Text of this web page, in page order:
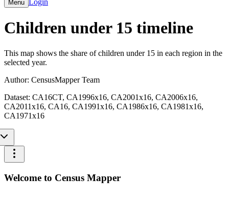
Menu Login
Children under 15 timeline
This map shows the share of children under 15 in each region in the
selected year.
Author: CensusMapper Team
Dataset: CA16CT, CA1996x16, CA2001x16, CA2006x16,
CA2011x16, CA16, CA1991x16, CA1986x16, CA1981x16,
CA1971x16
Welcome to Census Mapper